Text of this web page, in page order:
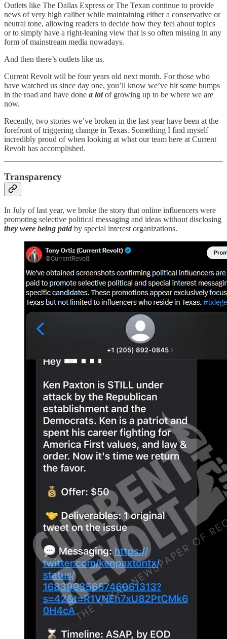
Outlets like The Dallas Express or The Texan continue to provide
news of very high caliber while maintaining either a conservative or
neutral tone, allowing readers to decide how they feel about topics
or to simply have a right-leaning view that is so often missing in any
form of mainstream media nowadays.
And then there’s outlets like us.
Current Revolt will be four years old next month. For those who
have watched us since day one, you’ll know we’ve hit some bumps
in the road and have done a lotof growing up to be where we are
now.
Recently, two stories we’ve broken in the last year have been at the
forefront of triggering change in Texas. Something I find myself
incredibly proud of when looking at what our team here at Current
Revolt has accomplished.
Transparency
In July of last year, we broke the story that online influencers were
promoting selective political messaging and ideas without disclosing
they were being paid by special interest organizations.